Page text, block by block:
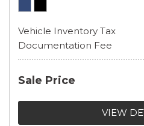
Vehicle Inventory Tax
Documentation Fee
Sale Price
VIEW